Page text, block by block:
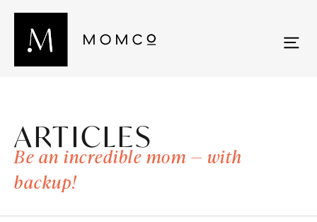
ARTICLES
Be an incredible mom — with
backup!